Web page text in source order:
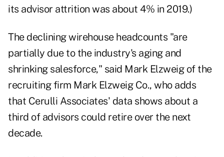
its advisor attrition was about 4% in 2019.)
The declining wirehouse headcounts "are
partially due to the industry's aging and
shrinking salesforce," said Mark Elzweig of the
recruiting firm Mark Elzweig Co., who adds
that Cerulli Associates' data shows about a
third of advisors could retire over the next
decade.